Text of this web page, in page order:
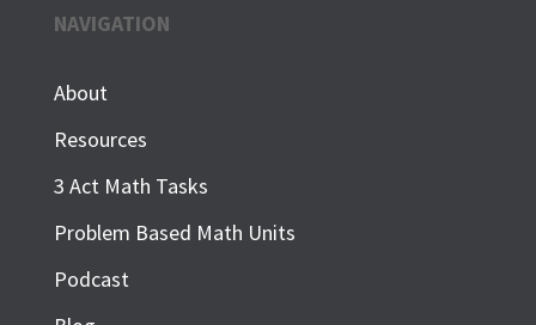
NAVIGATION
About
Resources
3 Act Math Tasks
Problem Based Math Units
Podcast